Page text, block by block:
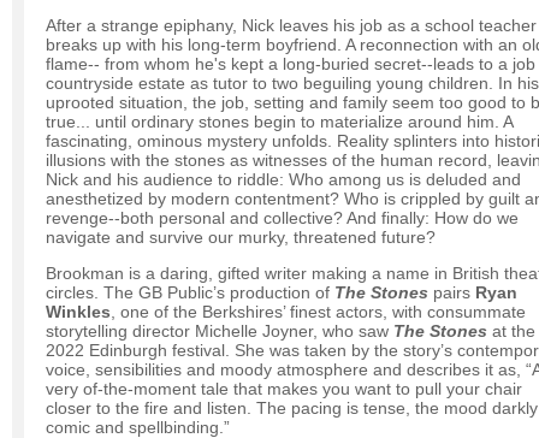
After a strange epiphany, Nick leaves his job as a school
breaks up with his long-term boyfriend. A reconnection with an
flame-- from whom he's kept a long-buried secret--leads to a job
countryside estate as tutor to two beguiling young children. In his
uprooted situation, the job, setting and family seem too good to
true... until ordinary stones begin to materialize around him. A
fascinating, ominous mystery unfolds. Reality splinters into
illusions with the stones as witnesses of the human record,
Nick and his audience to riddle: Who among us is deluded and
anesthetized by modern contentment? Who is crippled by guilt
revenge--both personal and collective? And finally: How do we
navigate and survive our murky, threatened future?
Brookman is a daring, gifted writer making a name in British
circles. The GB Public’s production of The Stones pairs Ryan
Winkles , one of the Berkshires’ finest actors, with consummate
storytelling director Michelle Joyner, who saw The Stones at the
2022 Edinburgh festival. She was taken by the story’s
voice, sensibilities and moody atmosphere and describes it as,
very of-the-moment tale that makes you want to pull your chair
closer to the fire and listen. The pacing is tense, the mood darkly
comic and spellbinding.”